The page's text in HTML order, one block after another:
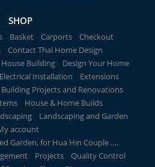
SHOP
Basket Carports
Checkout
Contact Thai Home Design
Building
Design Your Home
Electrical Installation
Extensions
Projects and Renovations
House & Home Builds
Landscaping and Garden
account
Garden, for Hua Hin Couple ….
Projects
Quality Control